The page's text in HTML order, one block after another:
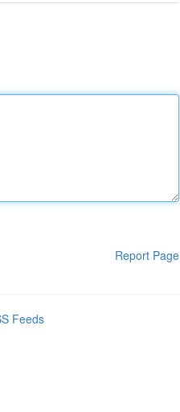
Report Page
Feeds